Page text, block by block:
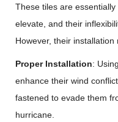
These tiles are
elevate, and their
However, their
Proper Installation:
enhance their wind
fastened to evade them
hurricane.